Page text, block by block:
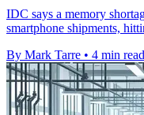
IDC says a memory
smartphone shipments,
By Mark Tarre • 4 min read